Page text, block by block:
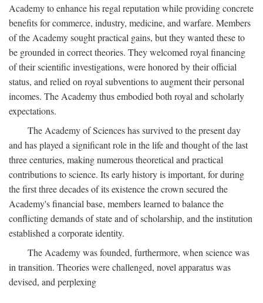
Academy to enhance his regal reputation while providing concrete
benefits for commerce, industry, medicine, and warfare. Members
of the Academy sought practical gains, but they wanted these to
be grounded in correct theories. They welcomed royal financing
of their scientific investigations, were honored by their official
status, and relied on royal subventions to augment their personal
incomes. The Academy thus embodied both royal and scholarly
expectations.
The Academy of Sciences has survived to the present day
and has played a significant role in the life and thought of the last
three centuries, making numerous theoretical and practical
contributions to science. Its early history is important, for during
the first three decades of its existence the crown secured the
Academy's financial base, members learned to balance the
conflicting demands of state and of scholarship, and the institution
established a corporate identity.
The Academy was founded, furthermore, when science was
in transition. Theories were challenged, novel apparatus was
devised, and perplexing